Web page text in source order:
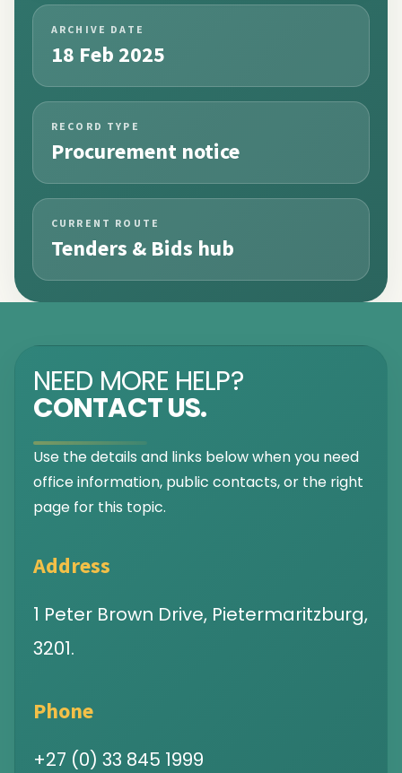
ARCHIVE DATE
18 Feb 2025
RECORD TYPE
Procurement notice
CURRENT ROUTE
Tenders & Bids hub
NEED MORE HELP?
CONTACT US.
Use the details and links below when you need
office information, public contacts, or the right
page for this topic.
Address
1 Peter Brown Drive, Pietermaritzburg,
3201.
Phone
+27 (0) 33 845 1999